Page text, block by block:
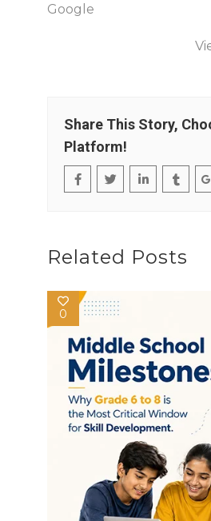
Google
Share This Story,
Platform!
Related Posts
0